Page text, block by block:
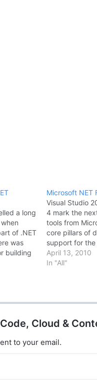
a long
of .NET
was
building
provided
in
Microsoft NET
Visual Studio
4 mark the
tools from
core pillars of
support for
experiences
types, and
April 13, 2010
In "All"
Cloud &
to your email.